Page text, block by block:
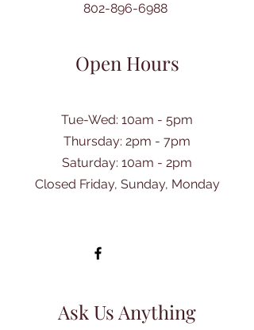
802-896-6988
Open Hours
Tue-Wed: 10am - 5pm
Thursday: 2pm - 7pm
​Saturday: 10am - 2pm
Closed Friday, Sunday, Monday
Ask Us Anything